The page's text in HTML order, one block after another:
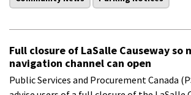
Full closure of LaSalle Causeway so
navigation channel can open
Public Services and Procurement Canada